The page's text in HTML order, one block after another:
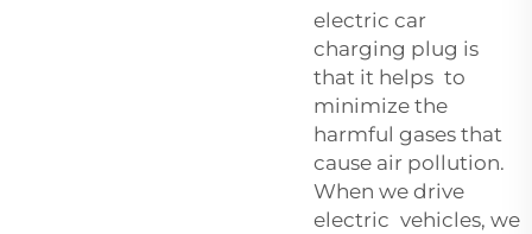
electric car
charging plug is
that it helps to
minimize the
harmful gases that
cause air pollution.
When we drive
electric vehicles, we